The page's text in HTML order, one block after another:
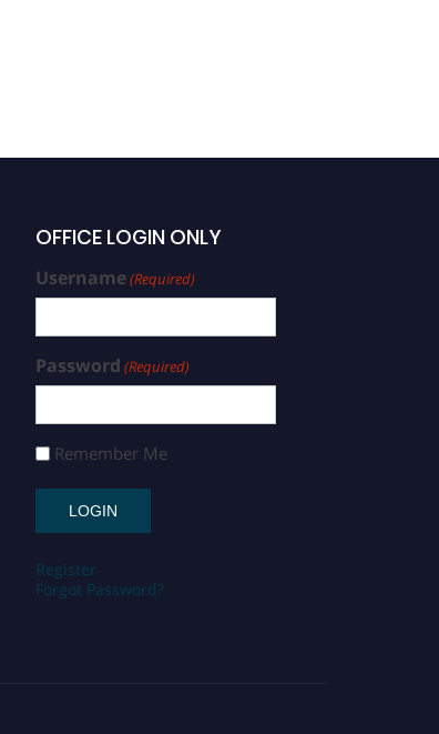
OFFICE LOGIN ONLY
Username(Required)
Password (Required)
Remember Me
Register
Forgot Password?